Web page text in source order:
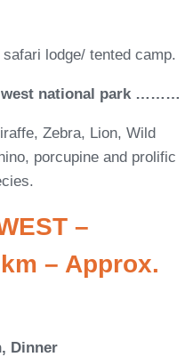
lodge/ tented camp.
west national park ………
Zebra, Lion, Wild
porcupine and prolific
–
– Approx.
Dinner